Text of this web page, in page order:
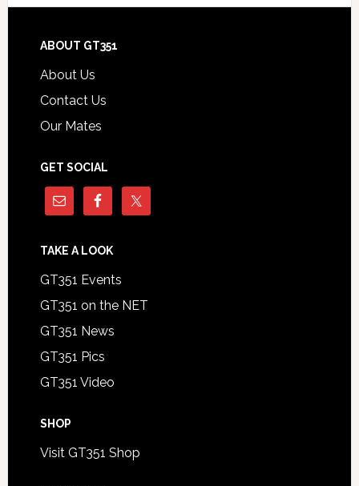
Footer
ABOUT GT351
About Us
Contact Us
Our Mates
GET SOCIAL
TAKE A LOOK
GT351 Events
GT351 on the NET
GT351 News
GT351 Pics
GT351 Video
SHOP
Visit GT351 Shop